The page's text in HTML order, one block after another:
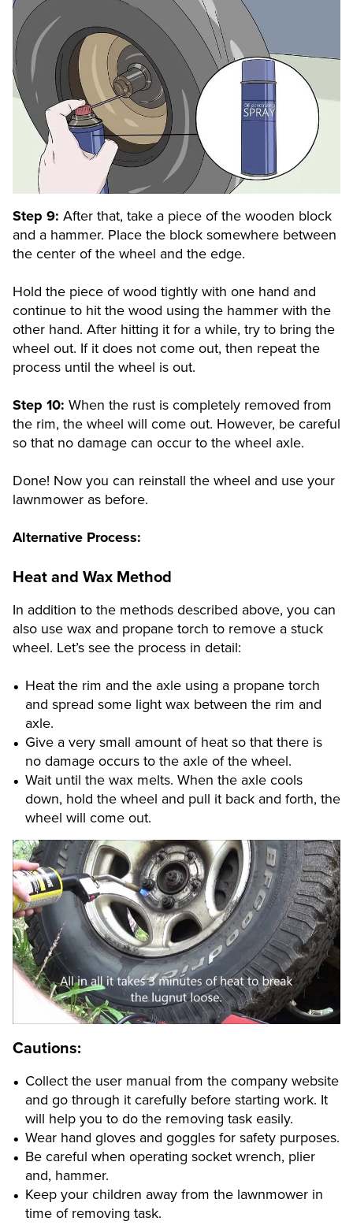
Step 9: After that, take a piece of the wooden block
and a hammer. Place the block somewhere between
the center of the wheel and the edge.
Hold the piece of wood tightly with one hand and
continue to hit the wood using the hammer with the
other hand. After hitting it for a while, try to bring the
wheel out. If it does not come out, then repeat the
process until the wheel is out.
Step 10: When the rust is completely removed from
the rim, the wheel will come out. However, be careful
so that no damage can occur to the wheel axle.
Done! Now you can reinstall the wheel and use your
lawnmower as before.
Alternative Process:
Heat and Wax Method
In addition to the methods described above, you can
also use wax and propane torch to remove a stuck
wheel. Let’s see the process in detail:
Heat the rim and the axle using a propane torch
and spread some light wax between the rim and
axle.
Give a very small amount of heat so that there is
no damage occurs to the axle of the wheel.
Wait until the wax melts. When the axle cools
down, hold the wheel and pull it back and forth, the
wheel will come out.
Cautions:
Collect the user manual from the company website
and go through it carefully before starting work. It
will help you to do the removing task easily.
Wear hand gloves and goggles for safety purposes.
Be careful when operating socket wrench, plier
and, hammer.
Keep your children away from the lawnmower in
time of removing task.